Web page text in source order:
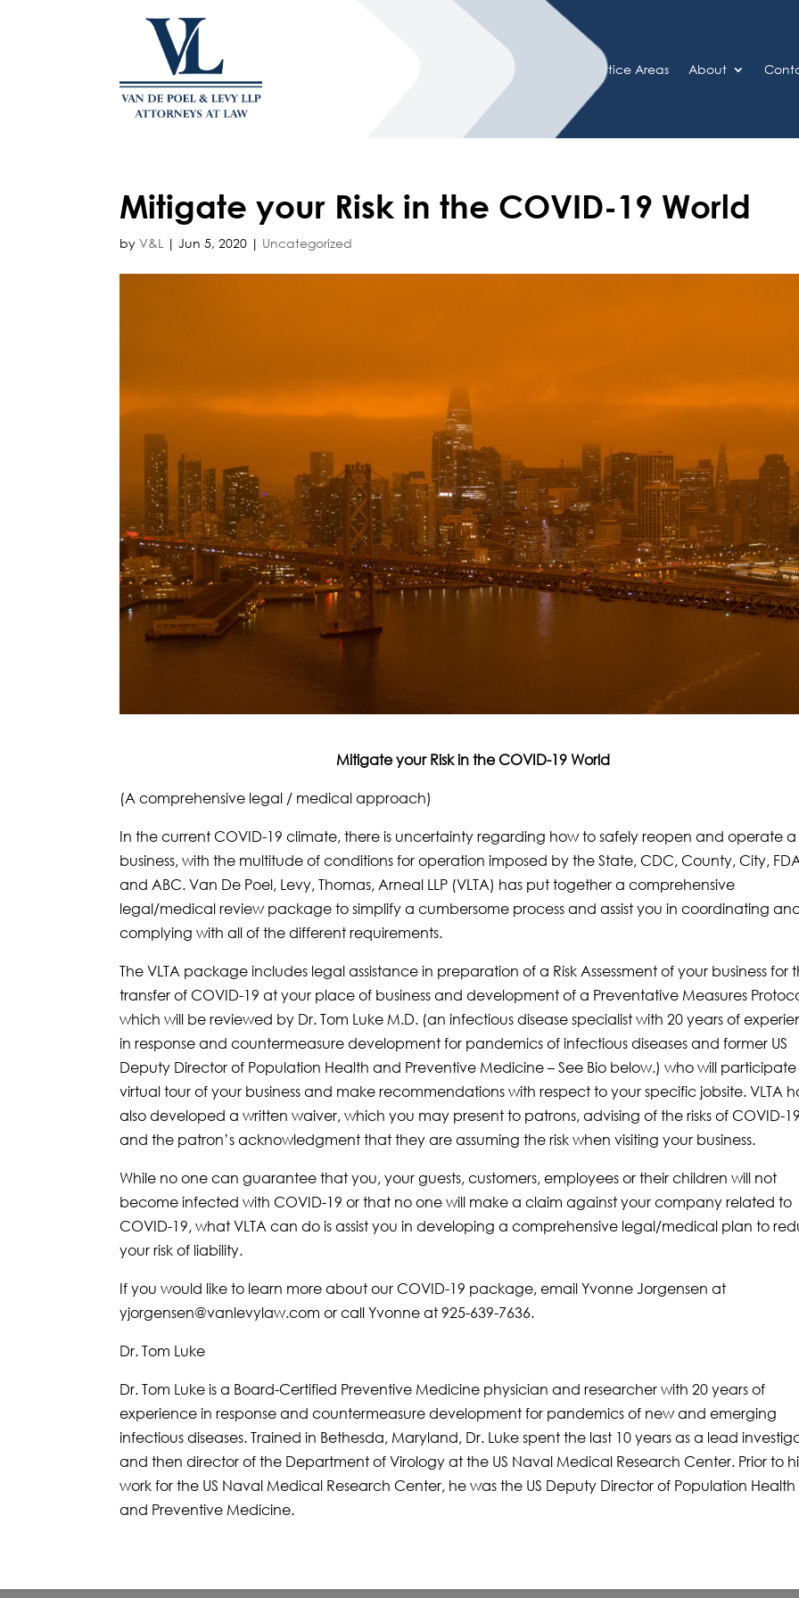
Practice Areas About
Mitigate your Risk in the COVID-19 World
byV&L |Jun 5, 2020 | Uncategorized
Mitigate your Risk in the COVID-19 World
(A comprehensive legal / medical approach)
In the current COVID-19 climate, there is uncertainty regarding how to safely reopen and operate a
business, with the multitude of conditions for operation imposed by the State, CDC, County, City,
and ABC. Van De Poel, Levy, Thomas, Arneal LLP (VLTA) has put together a comprehensive
legal/medical review package to simplify a cumbersome process and assist you in coordinating
complying with all of the different requirements.
The VLTA package includes legal assistance in preparation of a Risk Assessment of your business for
transfer of COVID-19 at your place of business and development of a Preventative Measures
which will be reviewed by Dr. Tom Luke M.D. (an infectious disease specialist with 20 years of
in response and countermeasure development for pandemics of infectious diseases and former US
Deputy Director of Population Health and Preventive Medicine – See Bio below.) who will participate
virtual tour of your business and make recommendations with respect to your specific jobsite. VLTA
also developed a written waiver, which you may present to patrons, advising of the risks of COVID-
and the patron’s acknowledgment that they are assuming the risk when visiting your business.
While no one can guarantee that you, your guests, customers, employees or their children will not
become infected with COVID-19 or that no one will make a claim against your company related to
COVID-19, what VLTA can do is assist you in developing a comprehensive legal/medical plan to
your risk of liability.
If you would like to learn more about our COVID-19 package, email Yvonne Jorgensen at
yjorgensen@vanlevylaw.com or call Yvonne at 925-639-7636.
Dr. Tom Luke
Dr. Tom Luke is a Board-Certified Preventive Medicine physician and researcher with 20 years of
experience in response and countermeasure development for pandemics of new and emerging
infectious diseases. Trained in Bethesda, Maryland, Dr. Luke spent the last 10 years as a lead
and then director of the Department of Virology at the US Naval Medical Research Center. Prior to
work for the US Naval Medical Research Center, he was the US Deputy Director of Population Health
and Preventive Medicine.